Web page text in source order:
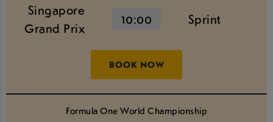
Singapore
Grand Prix
10:00 Sprint
BOOK NOW
Formula One World Championship